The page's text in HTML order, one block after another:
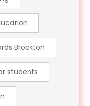
Brockton
students